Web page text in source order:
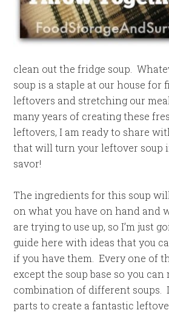
clean out the fridge soup.
soup is a staple at our house
leftovers and stretching our
many years of creating these
leftovers, I am ready to share
that will turn your leftover soup
savor!
The ingredients for this soup
on what you have on hand and
are trying to use up, so I’m just
guide here with ideas that you
if you have them. Every one of
except the soup base so you can
combination of different soups.
parts to create a fantastic